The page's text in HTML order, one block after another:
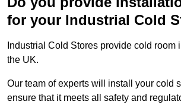
for your Industrial Cold
Industrial Cold Stores provide cold room
the UK.
Our team of experts will install your cold
ensure that it meets all safety and